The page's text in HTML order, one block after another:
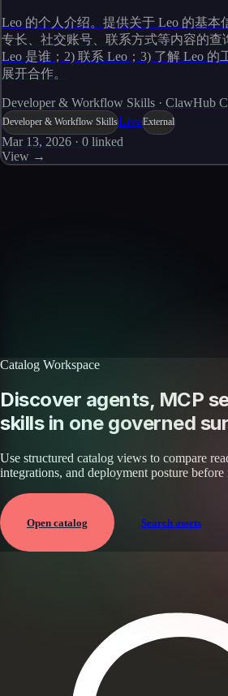
Leo 的个人介绍。提供关于 Leo 的基本
专长、社交账号、联系方式等内容的查
Leo 是谁；2) 联系 Leo；3) 了解 Leo 的
展开合作。
Developer & Workflow Skills · ClawHub
Developer & Workflow SkillsLiveExternal
Mar 13, 2026 · 0 linked
View →
Catalog Workspace
Discover agents, MCP
skills in one governed
Use structured catalog views to compare
integrations, and deployment posture
Open catalog Search assets